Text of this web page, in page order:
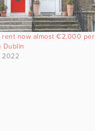
rent now almost €2,000 per
Dublin
2022